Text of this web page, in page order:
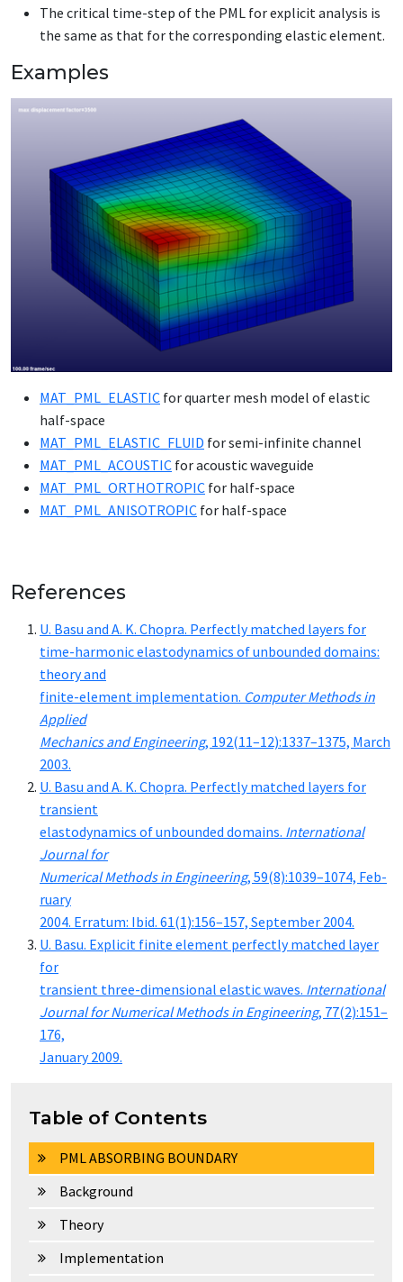
The crit­i­cal time-step of the PML for ex­plic­it analy­sis is
the same as that for the cor­re­spond­ing elas­tic el­e­ment.
Examples
MAT_­PML_­ELAS­TIC for quar­ter mesh mod­el of elas­tic
half-space
MAT_­PML_­ELAS­TIC_­FLU­ID for se­mi-in­fi­nite chan­nel
MAT_­PML_­ACOUSTIC for acoustic wave­guide
MAT_­PML_­OR­THOTROP­IC for half-space
MAT_­PML_­ANISOTROP­IC for half-space
References
U. Ba­su and A. K. Chopra. Per­fect­ly matched lay­ers for
time-har­mon­ic elas­to­dy­nam­ics of un­bound­ed do­mains:
the­o­ry and
fi­nite-el­e­ment im­ple­men­ta­tion. Com­put­er Meth­ods in
Ap­plied
Me­chan­ics and En­gi­neer­ing, 192(11–12):1337–1375, March
2003.
U. Ba­su and A. K. Chopra. Per­fect­ly matched lay­ers for
tran­sient
elas­to­dy­nam­ics of un­bound­ed do­mains. In­ter­na­tion­al
Jour­nal for
Nu­mer­i­cal Meth­ods in En­gi­neer­ing, 59(8):1039–1074, Feb­
ru­ary
2004. Er­ra­tum: Ibid. 61(1):156–157, Sep­tem­ber 2004.
U. Ba­su. Ex­plic­it fi­nite el­e­ment per­fect­ly matched lay­er
for
tran­sient three-di­men­sion­al elas­tic waves. In­ter­na­tion­al
Jour­nal for Nu­mer­i­cal Meth­ods in En­gi­neer­ing, 77(2):151–
176,
Jan­u­ary 2009.
Table of Contents
PML ABSORBING BOUNDARY
Background
Theory
Implementation